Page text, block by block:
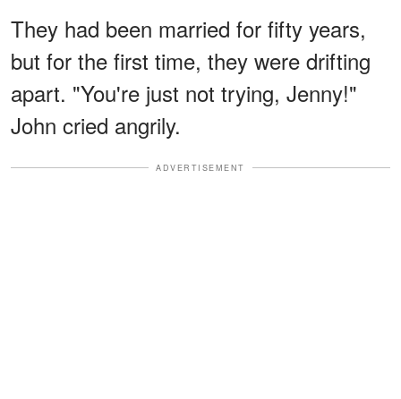
They had been married for fifty years,
but for the first time, they were drifting
apart. "You're just not trying, Jenny!"
John cried angrily.
ADVERTISEMENT